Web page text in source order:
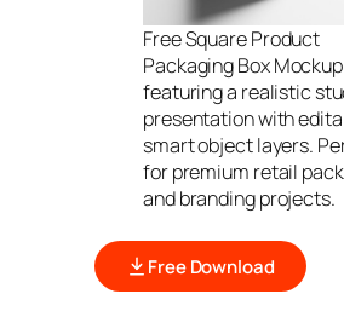
Free Square Product
Packaging Box
featuring a realistic
presentation with
smart object layers.
for premium retail
and branding projects.
Free Download